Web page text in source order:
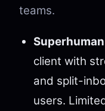
teams.
client with
and split-
users.